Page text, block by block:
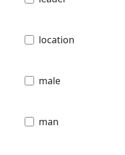
location
male
man